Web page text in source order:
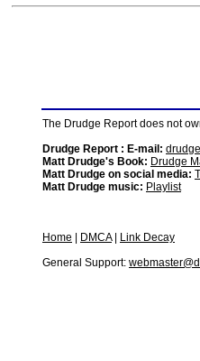
The Drudge Report does not
Drudge Report : E-mail:
Matt Drudge's Book: Drudge
Matt Drudge on social media:
Matt Drudge music: Playlist
Home DMCA|
Link Decay
General Support: